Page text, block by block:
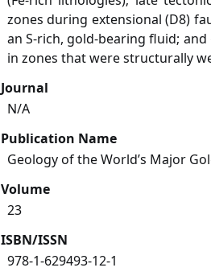
zones during extensional (D8)
an S-rich, gold-bearing fluid;
in zones that were structurally
Journal
N/A
Publication Name
Geology of the World’s Major
Volume
23
ISBN/ISSN
978-1-629493-12-1